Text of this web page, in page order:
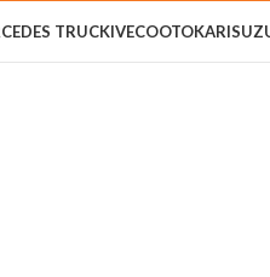
TRUCKIVECOOTOKAR